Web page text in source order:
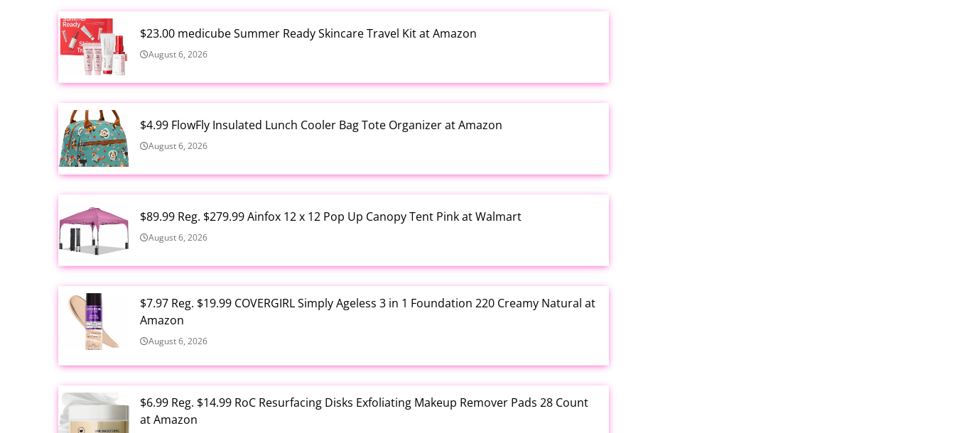
$23.00 medicube Summer Ready Skincare Travel Kit at Amazon
August 6, 2026
$4.99 FlowFly Insulated Lunch Cooler Bag Tote Organizer at Amazon
August 6, 2026
$89.99 Reg. $279.99 Ainfox 12 x 12 Pop Up Canopy Tent Pink at Walmart
August 6, 2026
$7.97 Reg. $19.99 COVERGIRL Simply Ageless 3 in 1 Foundation 220 Creamy Natural at
Amazon
August 6, 2026
$6.99 Reg. $14.99 RoC Resurfacing Disks Exfoliating Makeup Remover Pads 28 Count
at Amazon